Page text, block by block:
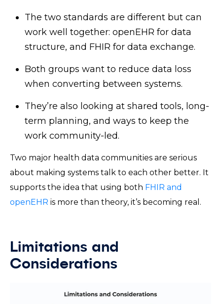
The two standards are different but can
work well together: openEHR for data
structure, and FHIR for data exchange.
Both groups want to reduce data loss
when converting between systems.
They’re also looking at shared tools, long-
term planning, and ways to keep the
work community-led.
Two major health data communities are serious
about making systems talk to each other better. It
supports the idea that using both FHIR and
openEHR is more than theory, it’s becoming real.
Limitations and
Considerations